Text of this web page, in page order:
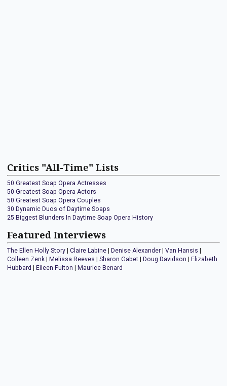
Critics "All-Time" Lists
50 Greatest Soap Opera Actresses
50 Greatest Soap Opera Actors
50 Greatest Soap Opera Couples
30 Dynamic Duos of Daytime Soaps
25 Biggest Blunders In Daytime Soap Opera History
Featured Interviews
The Ellen Holly Story Claire Labine Denise Alexander Van Hansis
Colleen Zenk
Melissa Reeves Sharon Gabet Doug Davidson
Elizabeth
Hubbard
Eileen Fulton Maurice Benard